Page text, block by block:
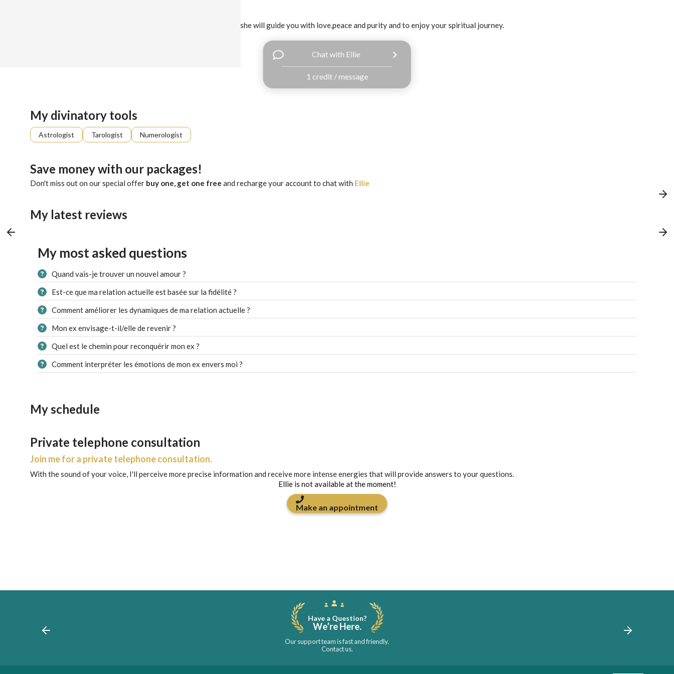
Ellie is a good listener and will provide you with self knowledge,she will guide you with love,peace and purity and to enjoy your spiritual journey.
Chat with Ellie
1 credit / message
My divinatory tools
Astrologist Tarologist Numerologist
Save money with our packages!
Don't miss out on our special offer buy one, get one free and recharge your account to chat with Ellie
My latest reviews
My most asked questions
Quand vais-je trouver un nouvel amour ?
Est-ce que ma relation actuelle est basée sur la fidélité ?
Comment améliorer les dynamiques de ma relation actuelle ?
Mon ex envisage-t-il/elle de revenir ?
Quel est le chemin pour reconquérir mon ex ?
Comment interpréter les émotions de mon ex envers moi ?
My schedule
Private telephone consultation
Join me for a private telephone consultation.
With the sound of your voice, I'll perceive more precise information and receive more intense energies that will provide answers to your questions.
Ellie is not available at the moment!
Make an appointment
Have a Question?
We’re Here.
Our support team is fast and friendly.
Contact us.